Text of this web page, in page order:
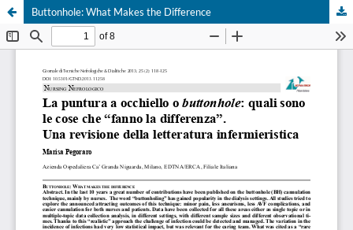
Buttonhole: What Makes the Difference
Notice at collection
Your Privacy Choices